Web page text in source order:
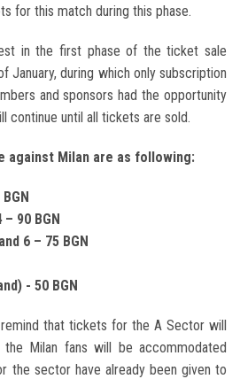
for this match during this phase.
in the first phase of the ticket sale
January, during which only subscription
and sponsors had the opportunity
continue until all tickets are sold.
against Milan are as following:
90 BGN
6 – 75 BGN
- 50 BGN
that tickets for the A Sector will
Milan fans will be accommodated
the sector have already been given to